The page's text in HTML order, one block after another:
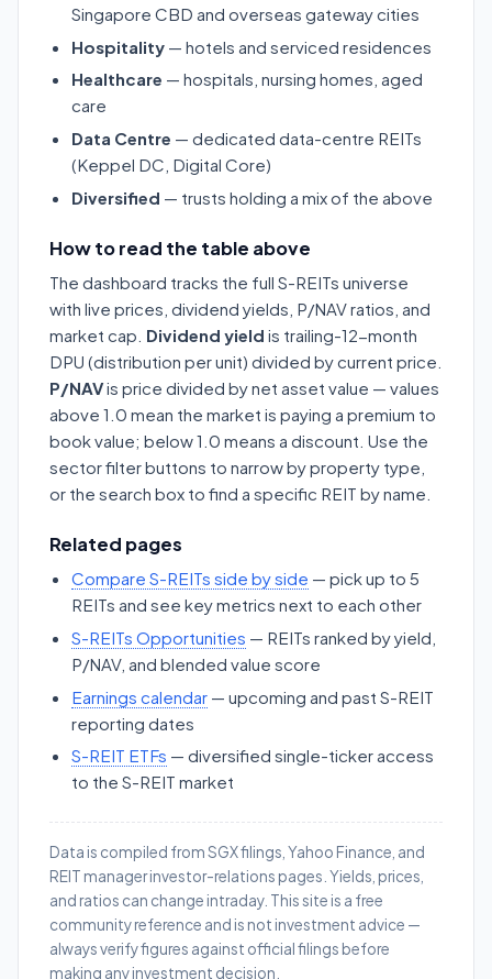
Singapore CBD and overseas gateway cities
Hospitality — hotels and serviced residences
Healthcare — hospitals, nursing homes, aged
care
Data Centre — dedicated data-centre REITs
(Keppel DC, Digital Core)
Diversified — trusts holding a mix of the above
How to read the table above
The dashboard tracks the full S-REITs universe
with live prices, dividend yields, P/NAV ratios, and
market cap. Dividend yield is trailing-12-month
DPU (distribution per unit) divided by current price.
P/NAVis price divided by net asset value — values
above 1.0 mean the market is paying a premium to
book value; below 1.0 means a discount. Use the
sector filter buttons to narrow by property type,
or the search box to find a specific REIT by name.
Related pages
Compare S-REITs side by side — pick up to 5
REITs and see key metrics next to each other
S-REITs Opportunities — REITs ranked by yield,
P/NAV, and blended value score
Earnings calendar — upcoming and past S-REIT
reporting dates
S-REIT ETFs — diversified single-ticker access
to the S-REIT market
Data is compiled from SGX filings, Yahoo Finance, and
REIT manager investor-relations pages. Yields, prices,
and ratios can change intraday. This site is a free
community reference and is not investment advice —
always verify figures against official filings before
making any investment decision.